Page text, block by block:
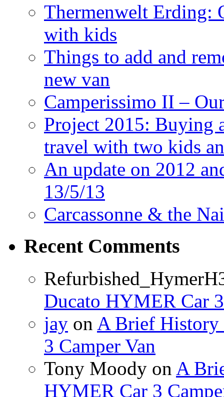
Thermenwelt Erding:
with kids
Things to add and
new van
Camperissimo II –
Project 2015: Buying
travel with two kids
An update on 2012
13/5/13
Carcassonne & the
Recent Comments
Ducato HYMER Car
jay on A Brief History
3 Camper Van
Tony Moody on A
HYMER Car 3